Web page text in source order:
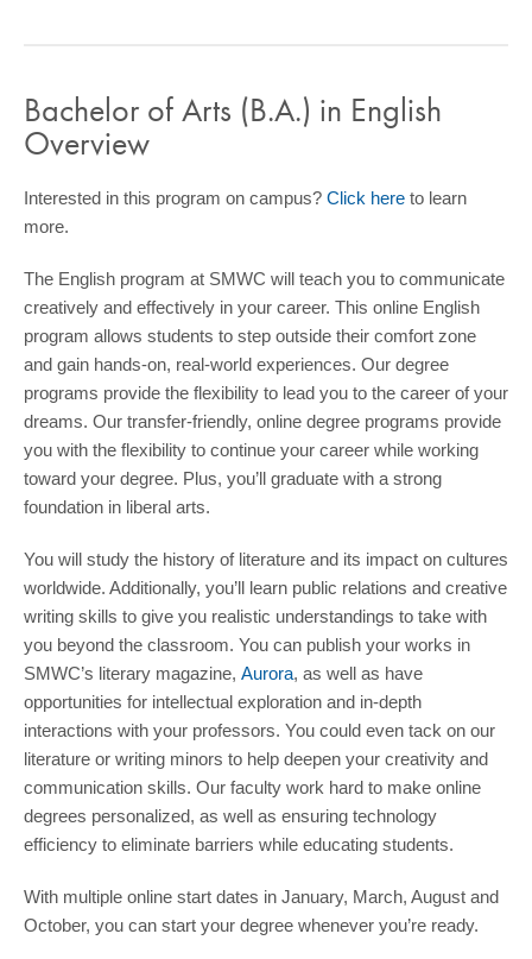
FACULTY & STAFF
Bachelor of Arts (B.A.) in English
Overview
Interested in this program on campus? Click here to learn
more.
The English program at SMWC will teach you to communicate
creatively and effectively in your career. This online English
program allows students to step outside their comfort zone
and gain hands-on, real-world experiences. Our degree
programs provide the flexibility to lead you to the career of your
dreams. Our transfer-friendly, online degree programs provide
you with the flexibility to continue your career while working
toward your degree. Plus, you’ll graduate with a strong
foundation in liberal arts.
You will study the history of literature and its impact on cultures
worldwide. Additionally, you’ll learn public relations and creative
writing skills to give you realistic understandings to take with
you beyond the classroom. You can publish your works in
SMWC’s literary magazine, Aurora, as well as have
opportunities for intellectual exploration and in-depth
interactions with your professors. You could even tack on our
literature or writing minors to help deepen your creativity and
communication skills. Our faculty work hard to make online
degrees personalized, as well as ensuring technology
efficiency to eliminate barriers while educating students.
With multiple online start dates in January, March, August and
October, you can start your degree whenever you’re ready.